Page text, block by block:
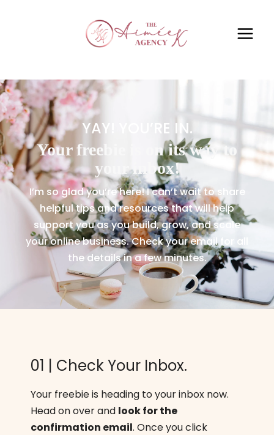
YAY! YOU’RE IN.
Your freebie is on its way to
your inbox!
I’m so glad you’re here! I can’t wait to share
helpful tips and resources that will help
support you as you build, grow, and scale
your online business. Check your email for all
the details in a few minutes.
01 | Check Your Inbox.
Your freebie is heading to your inbox now.
Head on over and look for the
confirmation email. Once you click